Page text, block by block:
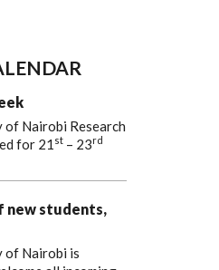
of Nairobi Research
for 21 st – 23rd
new students,
of Nairobi is